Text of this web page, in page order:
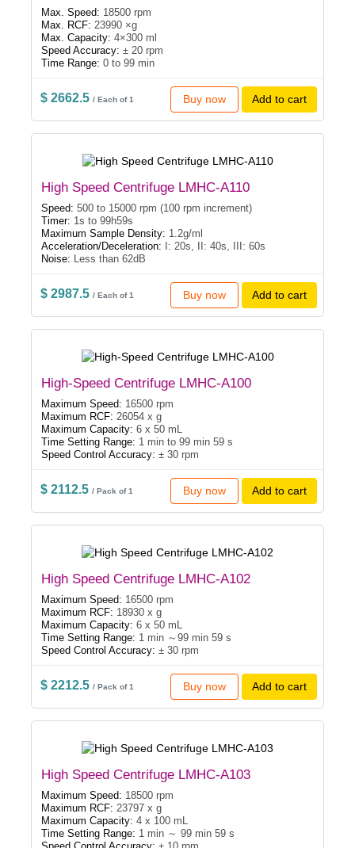
Max. Speed: 18500 rpm
Max. RCF: 23990 ×g
Max. Capacity: 4×300 ml
Speed Accuracy: ± 20 rpm
Time Range: 0 to 99 min
$ 2662.5 / Each of 1 Buy now Add to cart
High Speed Centrifuge LMHC-A110
Speed: 500 to 15000 rpm (100 rpm increment)
Timer: 1s to 99h59s
Maximum Sample Density: 1.2g/ml
Acceleration/Deceleration: I: 20s, II: 40s, III: 60s
Noise: Less than 62dB
$ 2987.5 / Each of 1 Buy now Add to cart
High-Speed Centrifuge LMHC-A100
Maximum Speed: 16500 rpm
Maximum RCF: 26054 x g
Maximum Capacity: 6 x 50 mL
Time Setting Range: 1 min to 99 min 59 s
Speed Control Accuracy: ± 30 rpm
$ 2112.5/ Pack of 1 Buy now Add to cart
High Speed Centrifuge LMHC-A102
Maximum Speed: 16500 rpm
Maximum RCF: 18930 x g
Maximum Capacity: 6 x 50 mL
Time Setting Range: 1 min ～99 min 59 s
Speed Control Accuracy: ± 30 rpm
$ 2212.5 / Pack of 1 Buy now Add to cart
High Speed Centrifuge LMHC-A103
Maximum Speed: 18500 rpm
Maximum RCF: 23797 x g
Maximum Capacity: 4 x 100 mL
Time Setting Range: 1 min ～ 99 min 59 s